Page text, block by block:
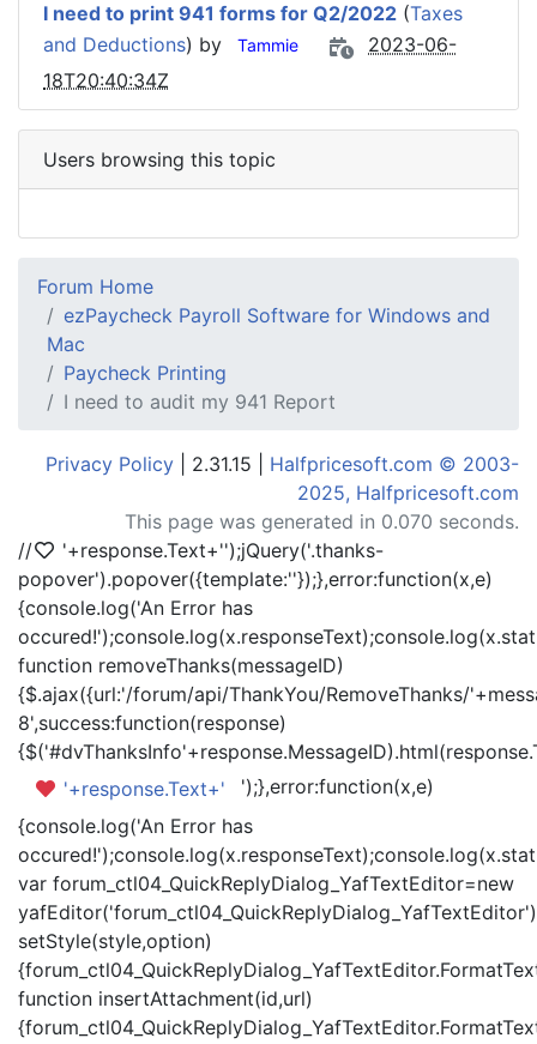
I need to print 941 forms for Q2/2022 (Taxes
and Deductions) by Tammie
2023-06-
18T20:40:34Z
Users browsing this topic
Forum Home
ezPaycheck Payroll Software for Windows and
Mac
Paycheck Printing
I need to audit my 941 Report
Privacy Policy | 2.31.15 | Halfpricesoft.com © 2003-
2025, Halfpricesoft.com
This page was generated in 0.070 seconds.
//
'+response.Text+'');jQuery('.thanks-
popover').popover({template:''});},error:function(x,e)
{console.log('An Error has
function removeThanks(messageID)
{$.ajax({url:'/forum/api/ThankYou/RemoveThanks/
8',success:function(response)
'+response.Text+'
');},error:function(x,e)
{console.log('An Error has
var forum_ctl04_QuickReplyDialog_YafTextEditor=new
setStyle(style,option)
function insertAttachment(id,url)